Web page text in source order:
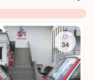
34